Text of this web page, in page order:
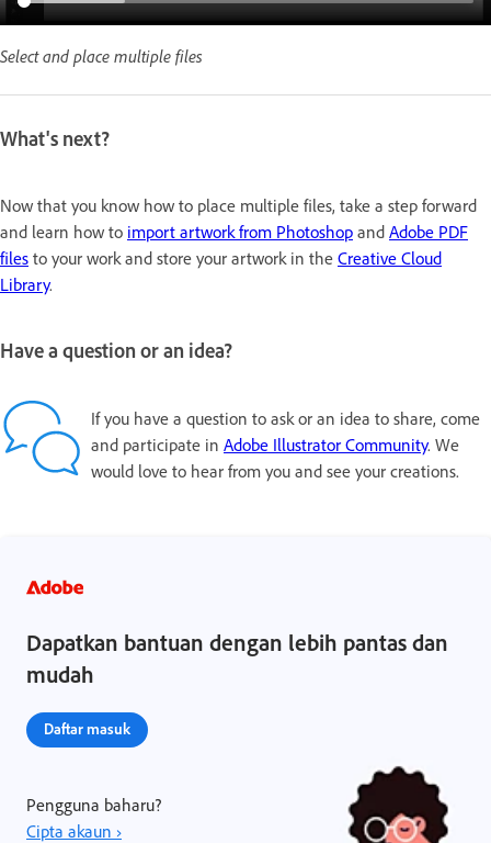
Select and place multiple files
What's next?
Now that you know how to place multiple files, take a step forward
and learn how to import artwork from Photoshop and Adobe PDF
files to your work and store your artwork in the Creative Cloud
Library.
Have a question or an idea?
If you have a question to ask or an idea to share, come
and participate in Adobe Illustrator Community. We
would love to hear from you and see your creations.
Dapatkan bantuan dengan lebih pantas dan
mudah
Daftar masuk
Pengguna baharu?
Cipta akaun ›